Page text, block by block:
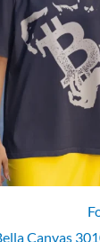
Canvas